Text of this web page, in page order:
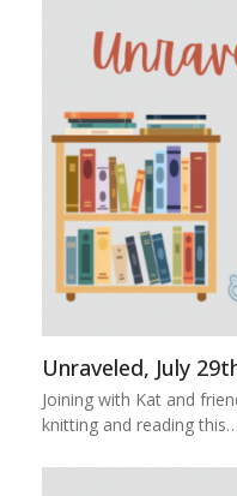
Unraveled, July
Joining with Kat and
knitting and reading this…